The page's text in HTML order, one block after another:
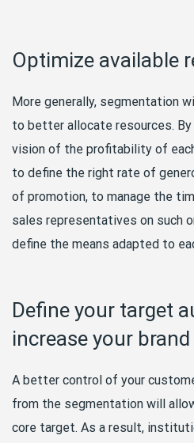
Optimize available
More generally, segmentation
to better allocate resources. By
vision of the profitability of
to define the right rate of
of promotion, to manage the
sales representatives on such
define the means adapted to
Define your target
increase your
A better control of your
from the segmentation will
core target. As a result,